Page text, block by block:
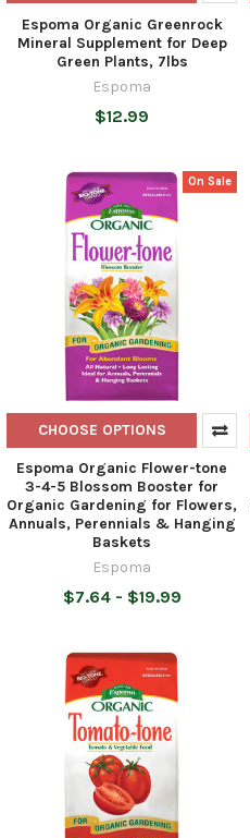
Espoma Organic Greenrock
Mineral Supplement for Deep
Green Plants, 7lbs
Espoma
$12.99
On Sale
CHOOSE OPTIONS
Espoma Organic Flower-tone
3-4-5 Blossom Booster for
Organic Gardening for Flowers,
Annuals, Perennials & Hanging
Baskets
Espoma
$7.64 - $19.99